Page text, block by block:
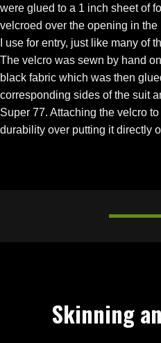
were glued to a 1 inch sheet of
velcroed over the opening in the
I use for entry, just like many of
The velcro was sewn by hand
black fabric which was then
corresponding sides of the suit
Super 77. Attaching the velcro
durability over putting it directly
Skinning